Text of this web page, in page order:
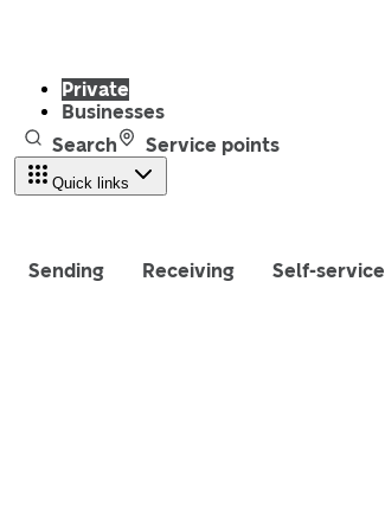
Private
Businesses
Search
Service points
Quick links
Sending Receiving Self-service